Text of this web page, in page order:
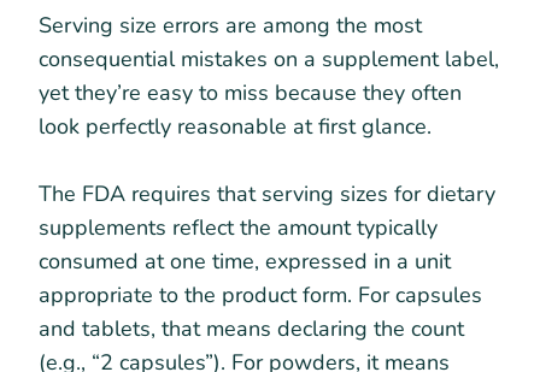
Serving size errors are among the most
consequential mistakes on a supplement label,
yet they’re easy to miss because they often
look perfectly reasonable at first glance.
The FDA requires that serving sizes for dietary
supplements reflect the amount typically
consumed at one time, expressed in a unit
appropriate to the product form. For capsules
and tablets, that means declaring the count
(e.g., “2 capsules”). For powders, it means